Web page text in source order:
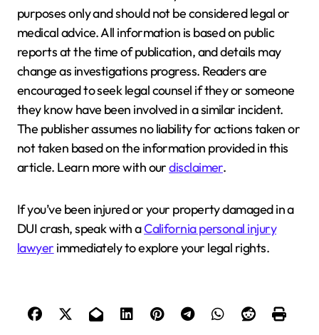
purposes only and should not be considered legal or
medical advice. All information is based on public
reports at the time of publication, and details may
change as investigations progress. Readers are
encouraged to seek legal counsel if they or someone
they know have been involved in a similar incident.
The publisher assumes no liability for actions taken or
not taken based on the information provided in this
article. Learn more with ourdisclaimer.
If you’ve been injured or your property damaged in a
DUI crash, speak with aCalifornia personal injury
lawyer immediately to explore your legal rights.